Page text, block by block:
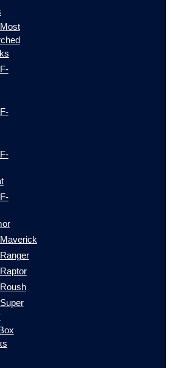
Most
F-
F-
F-
F-
Maverick
Ranger
Raptor
Roush
Super